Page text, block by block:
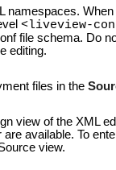
namespaces.
<liveview-
file schema. Do
editing.
files in the
view of the XML
available. To
view.